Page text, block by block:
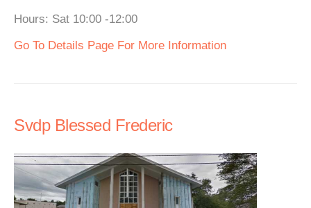
Hours: Sat 10:00 -12:00
Go To Details Page For More Information
Svdp Blessed Frederic